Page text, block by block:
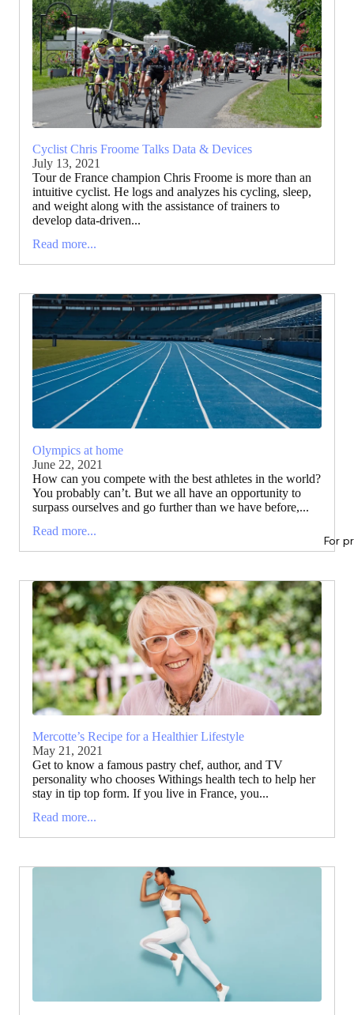
For
Cyclist Chris Froome Talks Data & Devices
July 13, 2021
Tour de France champion Chris Froome is more than an
intuitive cyclist. He logs and analyzes his cycling, sleep,
and weight along with the assistance of trainers to
develop data-driven...
Read more...
Olympics at home
June 22, 2021
How can you compete with the best athletes in the world?
You probably can’t. But we all have an opportunity to
surpass ourselves and go further than we have before,...
Read more...
Mercotte’s Recipe for a Healthier Lifestyle
May 21, 2021
Get to know a famous pastry chef, author, and TV
personality who chooses Withings health tech to help her
stay in tip top form. If you live in France, you...
Read more...